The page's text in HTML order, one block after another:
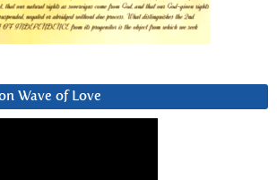
Wave of Love